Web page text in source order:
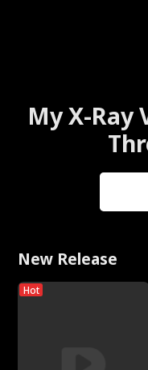
My X-Ray
New Release
Hot